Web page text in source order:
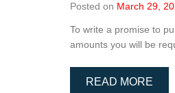
Posted on March 29,
To write a promise to
amounts you will be
READ MORE